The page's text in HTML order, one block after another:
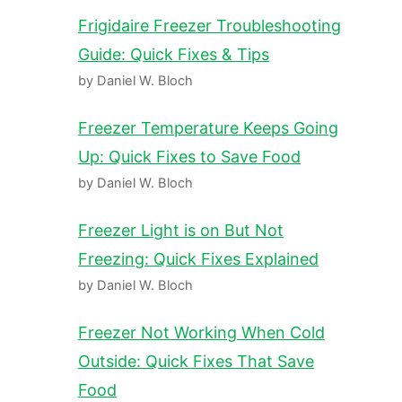
Frigidaire Freezer Troubleshooting
Guide: Quick Fixes & Tips
by Daniel W. Bloch
Freezer Temperature Keeps Going
Up: Quick Fixes to Save Food
by Daniel W. Bloch
Freezer Light is on But Not
Freezing: Quick Fixes Explained
by Daniel W. Bloch
Freezer Not Working When Cold
Outside: Quick Fixes That Save
Food